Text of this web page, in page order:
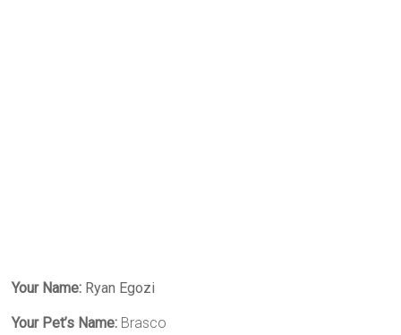
Your Name: Ryan Egozi
Your Pet’s Name: Brasco